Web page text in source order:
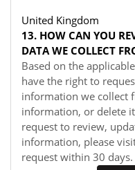
United Kingdom
13. HOW CAN YOU
DATA WE COLLECT
Based on the
have the right to
information we collect
information, or delete
request to review,
information, please
request within 30 days.